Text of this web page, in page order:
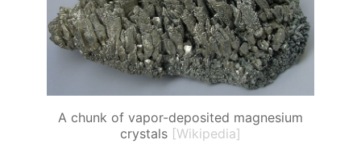
A chunk of vapor-deposited magnesium
crystals [Wikipedia]